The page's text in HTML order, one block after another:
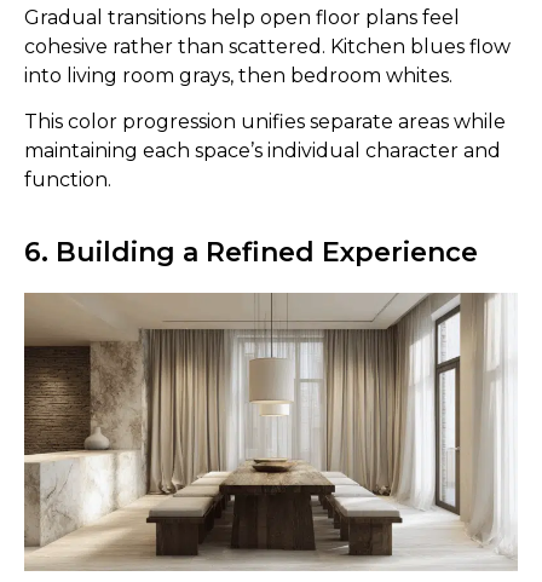
Gradual transitions help open floor plans feel
cohesive rather than scattered. Kitchen blues flow
into living room grays, then bedroom whites.
This color progression unifies separate areas while
maintaining each space’s individual character and
function.
6. Building a Refined Experience